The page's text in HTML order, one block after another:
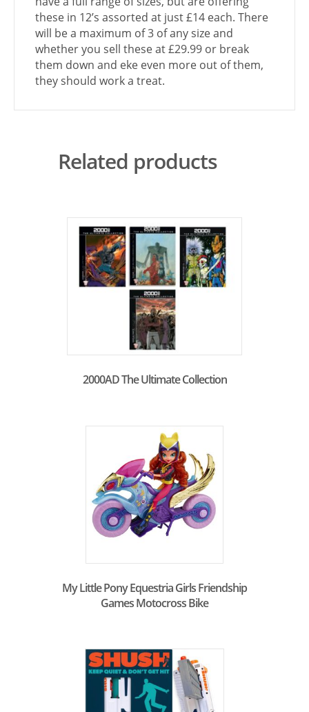
these in 12’s assorted at just £14 each. There
will be a maximum of 3 of any size and
whether you sell these at £29.99 or break
them down and eke even more out of them,
they should work a treat.
Related products
2000AD The Ultimate Collection
My Little Pony Equestria Girls Friendship
Games Motocross Bike